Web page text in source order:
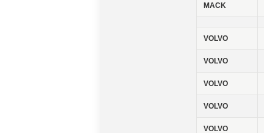
MACK
VOLVO
VOLVO
VOLVO
VOLVO
VOLVO